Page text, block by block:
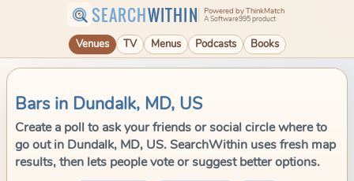
SEARCHWITHIN Powered by ThinkMatch
A Software995 product
Venues TV Menus Podcasts Books
Bars in Dundalk, MD, US
Create a poll to ask your friends or social circle where to
go out in Dundalk, MD, US. SearchWithin uses fresh map
results, then lets people vote or suggest better options.